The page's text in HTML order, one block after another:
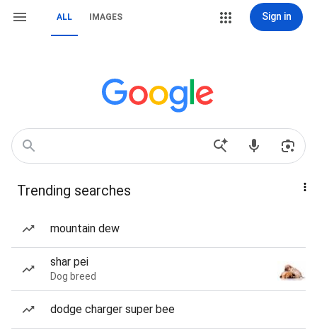
ALL IMAGES Sign in
Trending searches
mountain dew
shar pei
Dog breed
dodge charger super bee